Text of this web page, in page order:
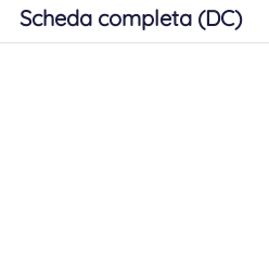
Scheda completa (DC)